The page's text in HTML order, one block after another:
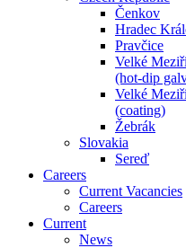
Čenkov
Hradec
Pravčice
Velké
(hot-dip
Velké
(coating)
Žebrák
Slovakia
Sereď
Careers
Current Vacancies
Careers
Current
News